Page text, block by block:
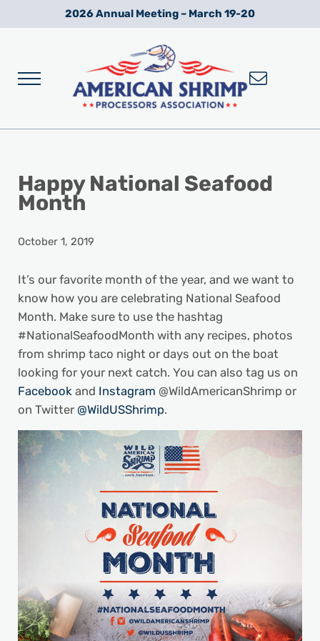
Skip to main content
Skip to after header navigation
Skip to site footer2026 Annual Meeting – March 19-20
Menu
Happy National Seafood
Month
October 1, 2019
It’s our favorite month of the year, and we want to
know how you are celebrating National Seafood
Month. Make sure to use the hashtag
#NationalSeafoodMonth with any recipes, photos
from shrimp taco night or days out on the boat
looking for your next catch. You can also tag us on
Facebookand Instagram @WildAmericanShrimp or
on Twitter @WildUSShrimp.